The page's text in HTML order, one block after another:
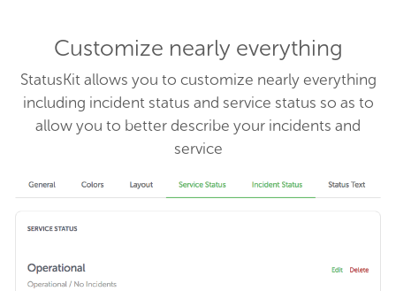
Customize nearly everything
StatusKit allows you to customize nearly everything
including incident status and service status so as to
allow you to better describe your incidents and
service